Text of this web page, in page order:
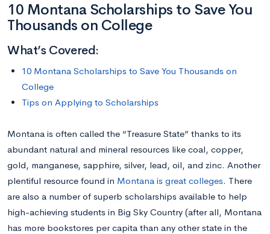
10 Montana Scholarships to Save You
Thousands on College
What’s Covered:
10 Montana Scholarships to Save You Thousands on
College
Tips on Applying to Scholarships
Montana is often called the “Treasure State” thanks to its
abundant natural and mineral resources like coal, copper,
gold, manganese, sapphire, silver, lead, oil, and zinc. Another
plentiful resource found in Montana is great colleges. There
are also a number of superb scholarships available to help
high-achieving students in Big Sky Country (after all, Montana
has more bookstores per capita than any other state in the